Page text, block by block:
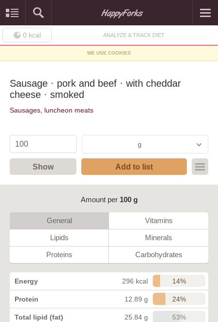
0 kcal ANALYZE & TRACK DIET
WE USE COOKIES
Sausage · pork and beef · with cheddar
cheese · smoked
Sausages, luncheon meats
g
Show Add to list
Amount per 100 g
General Vitamins
Lipids Minerals
Proteins Carbohydrates
Energy 296 kcal 14%
Protein 12.89 g 24%
Total lipid (fat) 25.84 g 53%